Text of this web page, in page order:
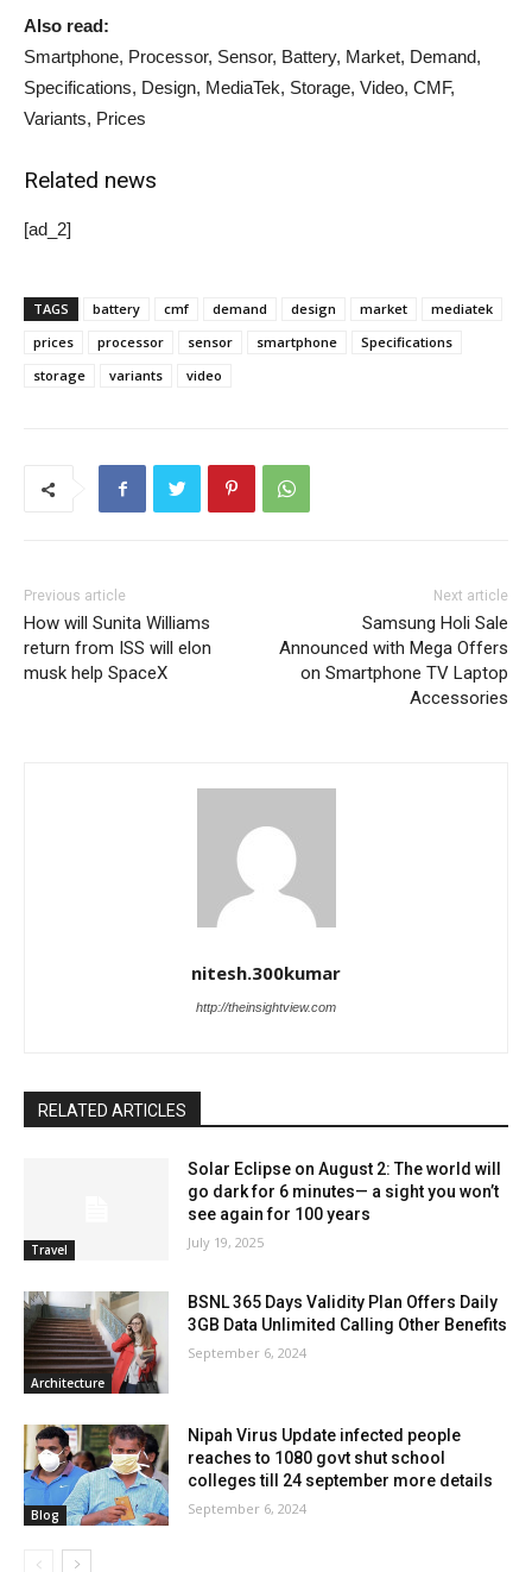
Also read:
Smartphone, Processor, Sensor, Battery, Market, Demand,
Specifications, Design, MediaTek, Storage, Video, CMF,
Variants, Prices
Related news
[ad_2]
TAGS battery cmf demand design market
mediatek
prices
processor sensor smartphone
Specifications
storage
variants video
Previous article
How will Sunita Williams
return from ISS will elon
musk help SpaceX
Next article
Samsung Holi Sale
Announced with Mega Offers
on Smartphone TV Laptop
Accessories
nitesh.300kumar
http://theinsightview.com
RELATED ARTICLES
Travel
Solar Eclipse on August 2: The world will
go dark for 6 minutes— a sight you won’t
see again for 100 years
July 19, 2025
Architecture
BSNL 365 Days Validity Plan Offers Daily
3GB Data Unlimited Calling Other Benefits
September 6, 2024
Blog
Nipah Virus Update infected people
reaches to 1080 govt shut school
colleges till 24 september more details
September 6, 2024